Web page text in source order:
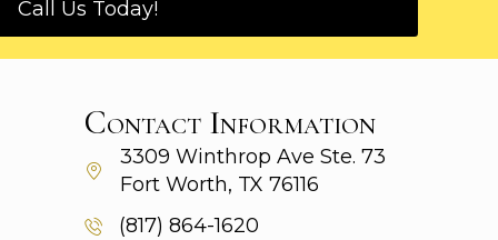
Call Us Today!
Contact Information
3309 Winthrop Ave Ste. 73
Fort Worth, TX 76116
(817) 864-1620